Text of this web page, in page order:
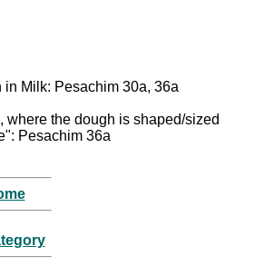
in Milk: Pesachim 30a, 36a
where the dough is shaped/sized
Pesachim 36a